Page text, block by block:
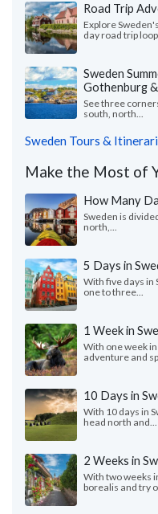
Road Trip
Explore
day road trip
Sweden
Gothenburg
See three
south, north...
Sweden Tours &
Make the Most of
How Many
Sweden is
north,...
5 Days in
With five days in
one to three...
1 Week in
With one week
adventure and
10 Days in
With 10 days in
head north and...
2 Weeks in
With two weeks
borealis and try